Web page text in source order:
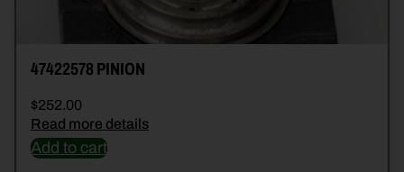
47422578 PINION
$252.00
Read more details
Add to cart